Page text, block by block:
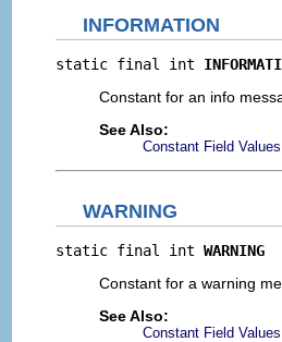
INFORMATION
static final int
Constant for an info
See Also:
Constant Field Values
WARNING
static final int WARNING
Constant for a warning
See Also:
Constant Field Values